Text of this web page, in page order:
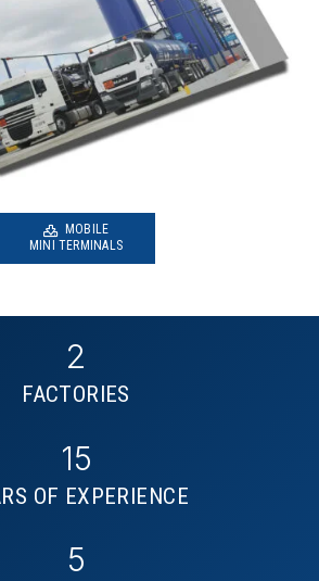
MOBILE
MINI TERMINALS
2
FACTORIES
15
OF EXPERIENCE
5